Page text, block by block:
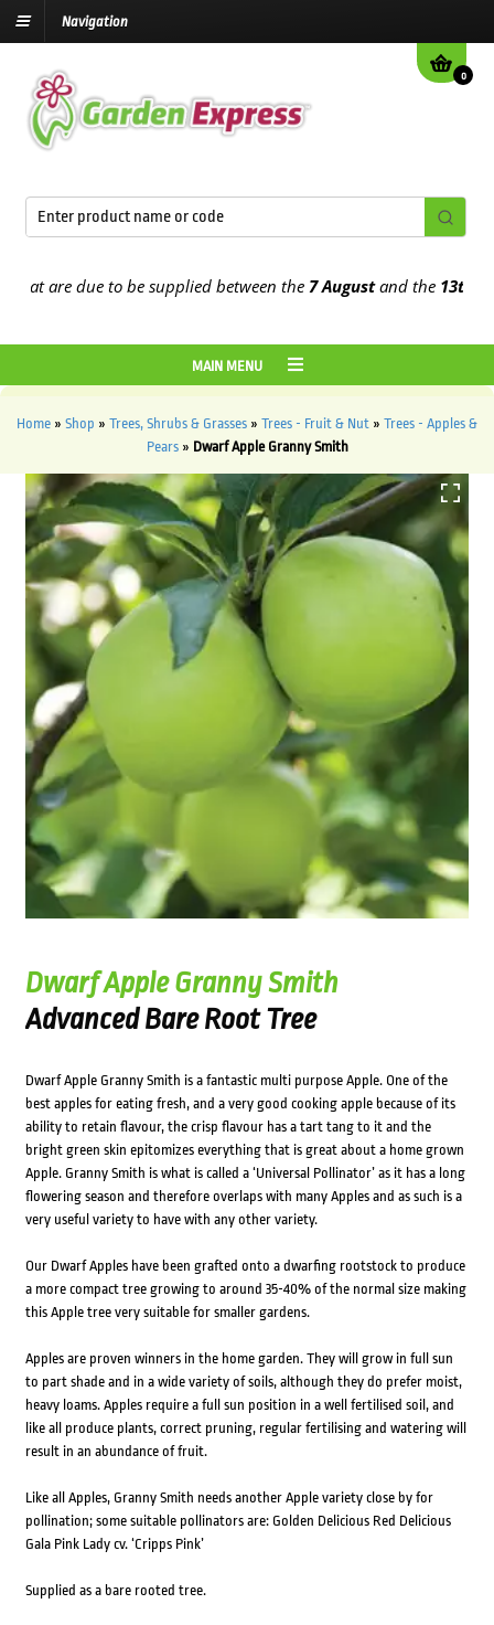
Navigation
0
due to be supplied between the7 Augustand the13th August
MAIN MENU
Home » Shop » Trees, Shrubs & Grasses » Trees - Fruit & Nut » Trees - Apples &
Pears» Dwarf Apple Granny Smith
Dwarf Apple Granny Smith
Advanced Bare Root Tree
Dwarf Apple Granny Smith is a fantastic multi purpose Apple. One of the
best apples for eating fresh, and a very good cooking apple because of its
ability to retain flavour, the crisp flavour has a tart tang to it and the
bright green skin epitomizes everything that is great about a home grown
Apple. Granny Smith is what is called a ‘Universal Pollinator’ as it has a long
flowering season and therefore overlaps with many Apples and as such is a
very useful variety to have with any other variety.
Our Dwarf Apples have been grafted onto a dwarfing rootstock to produce
a more compact tree growing to around 35-40% of the normal size making
this Apple tree very suitable for smaller gardens.
Apples are proven winners in the home garden. They will grow in full sun
to part shade and in a wide variety of soils, although they do prefer moist,
heavy loams. Apples require a full sun position in a well fertilised soil, and
like all produce plants, correct pruning, regular fertilising and watering will
result in an abundance of fruit.
Like all Apples, Granny Smith needs another Apple variety close by for
pollination; some suitable pollinators are: Golden Delicious Red Delicious
Gala Pink Lady cv. ‘Cripps Pink’
Supplied as a bare rooted tree.